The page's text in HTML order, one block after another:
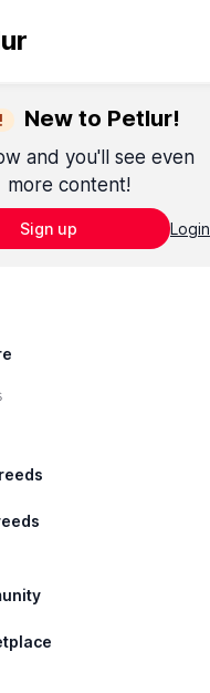
New to Petlur!
and you'll see even
more content!
Sign up Login